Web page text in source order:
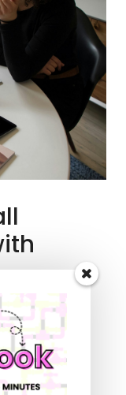
Marketing
you've